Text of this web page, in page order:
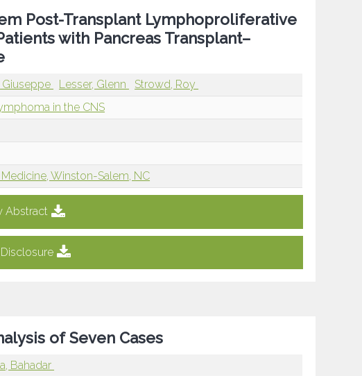
Post-Transplant Lymphoproliferative
with Pancreas Transplant–
Lesser, Glenn
Strowd, Roy
in the CNS
Winston-Salem, NC
Abstract
of Seven Cases
Bahadar